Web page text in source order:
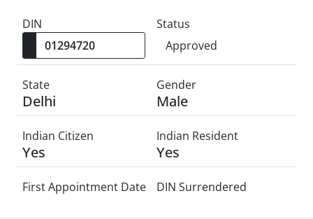
DIN
Status
Approved
State
Delhi
Gender
Male
Indian Citizen
Yes
Indian Resident
Yes
First Appointment Date DIN Surrendered